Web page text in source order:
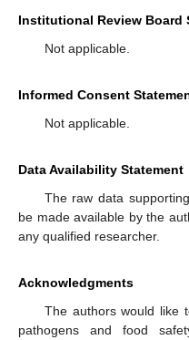
Institutional Review Board
Not applicable.
Informed Consent
Not applicable.
Data Availability Statement
The raw data
be made available by the
any qualified researcher.
Acknowledgments
The authors would like
pathogens and food